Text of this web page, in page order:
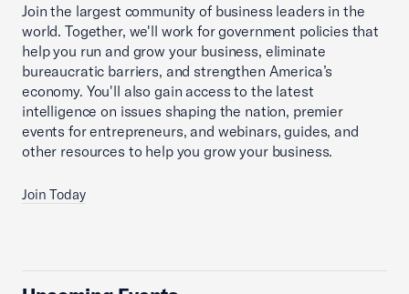
Join the largest community of business leaders in the
world. Together, we'll work for government policies that
help you run and grow your business, eliminate
bureaucratic barriers, and strengthen America’s
economy. You'll also gain access to the latest
intelligence on issues shaping the nation, premier
events for entrepreneurs, and webinars, guides, and
other resources to help you grow your business.
Join Today